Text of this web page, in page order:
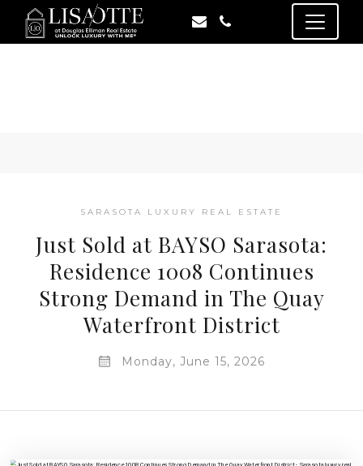
SARASOTA LUXURY REAL ESTATE
Just Sold at BAYSO Sarasota:
Residence 1008 Continues
Strong Demand in The Quay
Waterfront District
Monday, June 15, 2026